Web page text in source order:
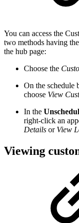
You can access the
two methods having
the hub page:
Choose the
On the schedule
choose View
In the
right-click an
Details or View
Viewing